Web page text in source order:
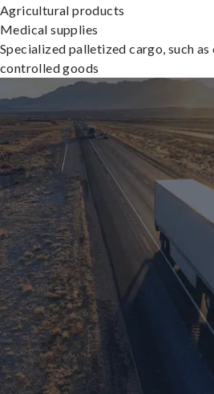
Agricultural products
Medical supplies
Specialized palletized cargo, such
controlled goods